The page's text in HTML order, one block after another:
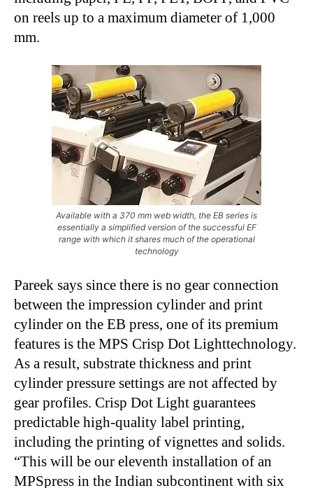
on reels up to a maximum diameter of 1,000
mm.
Available with a 370 mm web width, the EB series is
essentially a simplified version of the successful EF
range with which it shares much of the operational
technology
Pareek says since there is no gear connection
between the impression cylinder and print
cylinder on the EB press, one of its premium
features is the MPS Crisp Dot Lighttechnology.
As a result, substrate thickness and print
cylinder pressure settings are not affected by
gear profiles. Crisp Dot Light guarantees
predictable high-quality label printing,
including the printing of vignettes and solids.
“This will be our eleventh installation of an
MPSpress in the Indian subcontinent with six